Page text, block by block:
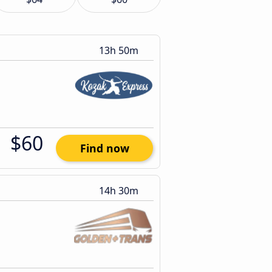
13h 50m
$60 Find now
14h 30m